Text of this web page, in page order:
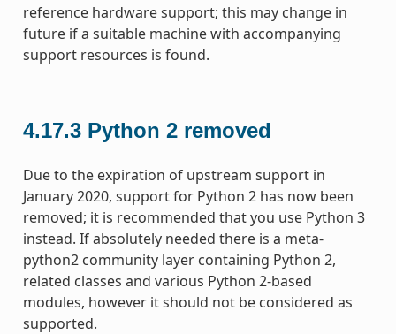
reference hardware support; this may change in
future if a suitable machine with accompanying
support resources is found.
4.17.3 Python 2 removed
Due to the expiration of upstream support in
January 2020, support for Python 2 has now been
removed; it is recommended that you use Python 3
instead. If absolutely needed there is a meta-
python2 community layer containing Python 2,
related classes and various Python 2-based
modules, however it should not be considered as
supported.